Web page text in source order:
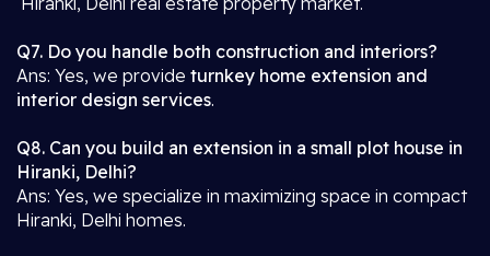
Q7. Do you handle both construction and interiors?
Ans: Yes, we provide turnkey home extension and
interior design services.
Q8. Can you build an extension in a small plot house in
Hiranki, Delhi?
Ans: Yes, we specialize in maximizing space in compact
Hiranki, Delhi homes.